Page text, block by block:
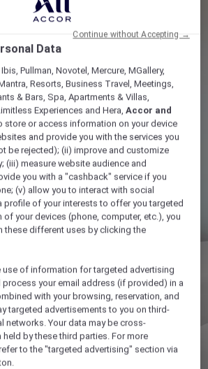
Data
Pullman, Novotel, Mercure, MGallery,
Resorts, Business Travel, Meetings,
& Bars, Spa, Apartments & Villas,
Experiences and Hera,Accor and
store or access information on your device
and provide you with the services you
be rejected); (ii) improve and customize
(iii) measure website audience and
you with a "cashback" service if you
(v) allow you to interact with social
profile of your interests to offer you targeted
of your devices (phone, computer, etc.), you
these different uses by clicking the
use of information for targeted advertising
your email address (if provided) in a
with your browsing, reservation, and
targeted advertisements to you on third-
networks. Your data may be cross-
by these third parties. For more
to the "targeted advertising" section via
Continue without Accepting →